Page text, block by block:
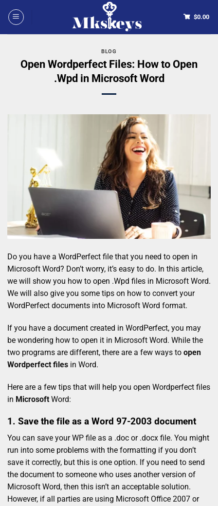
$0.00
BLOG
Open Wordperfect Files: How to Open
.Wpd in Microsoft Word
Do you have a WordPerfect file that you need to open in
Microsoft Word? Don’t worry, it’s easy to do. In this article,
we will show you how to open .Wpd files in Microsoft Word.
We will also give you some tips on how to convert your
WordPerfect documents into Microsoft Word format.
If you have a document created in WordPerfect, you may
be wondering how to open it in Microsoft Word. While the
two programs are different, there are a few ways to open
Wordperfect files in Word.
Here are a few tips that will help you open Wordperfect files
in Microsoft Word:
1. Save the file as a Word 97-2003 document
You can save your WP file as a .doc or .docx file. You might
run into some problems with the formatting if you don’t
save it correctly, but this is one option. If you need to send
the document to someone who uses another version of
Microsoft Word, then this isn’t an acceptable solution.
However, if all parties are using Microsoft Office 2007 or